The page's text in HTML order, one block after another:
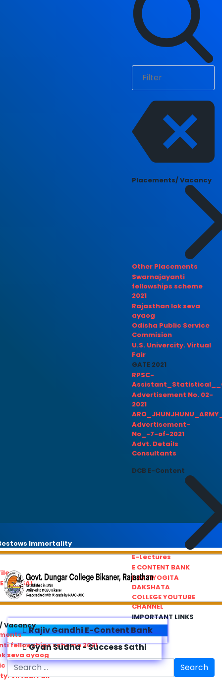
Placements/ Vacancy
Other Placements
Swarnajayanti
fellowships scheme
2021
Rajasthan lok seva
ayaog
Odisha Public Service
Commision
U.S. Univercity. Virtual
Fair
GATE 2021
RPSC-
Advertisement No. 02-
2021
Advertisement-
No_-7-of-2021
Advt. Details
Consultants
DCB E-Content
E-Lectures
E CONTENT BANK
PRATIYOGITA
DAKSHATA
COLLEGE YOUTUBE
CHANNEL
IMPORTANT LINKS
Immortality
Vacancy
fellowships scheme 2021
seva ayaog
Service Commision
Virtual Fair
Rajiv Gandhi E-Content Bank
Gyan Sudha - Success Sathi
Search